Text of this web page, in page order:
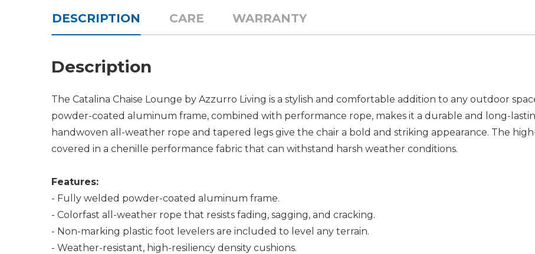
DESCRIPTION CARE WARRANTY
Description
The Catalina Chaise Lounge by Azzurro Living is a stylish and comfortable addition to any outdoor
powder-coated aluminum frame, combined with performance rope, makes it a durable and long-
handwoven all-weather rope and tapered legs give the chair a bold and striking appearance. The
covered in a chenille performance fabric that can withstand harsh weather conditions.
Features:
- Fully welded powder-coated aluminum frame.
- Colorfast all-weather rope that resists fading, sagging, and cracking.
- Non-marking plastic foot levelers are included to level any terrain.
- Weather-resistant, high-resiliency density cushions.